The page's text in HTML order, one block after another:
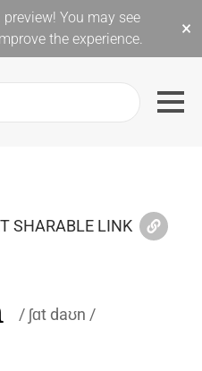
You may see
the experience.
×
SHARABLE LINK
ʃɑt daʊn